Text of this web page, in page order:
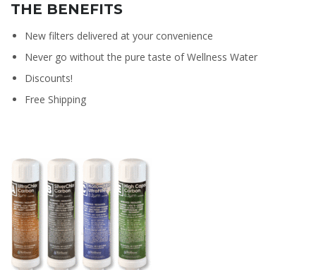
THE BENEFITS
New filters delivered at your convenience
Never go without the pure taste of Wellness Water
Discounts!
Free Shipping